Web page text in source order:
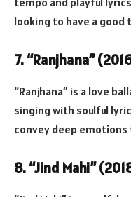
looking to have a good
7. “Ranjhana”
“Ranjhana” is a love
singing with soulful
convey deep emotions
8. “Jind Mahi”